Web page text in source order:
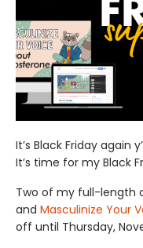
It’s Black Friday again
It’s time for my Black
Two of my full-length
and Masculinize Your
off until Thursday,